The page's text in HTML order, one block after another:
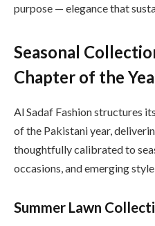
purpose — elegance that
Seasonal
Chapter of the
Al Sadaf Fashion structures
of the Pakistani year,
thoughtfully calibrated to
occasions, and emerging
Summer Lawn